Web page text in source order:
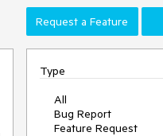
Request a Feature
Type
All
Bug Report
Feature Request